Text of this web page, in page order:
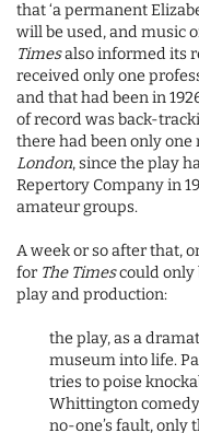
that ‘a permanent
will be used, and music
Timesalso informed its
received only one
and that had been in
of record was back-
there had been only
London, since the play
Repertory Company in
amateur groups.
A week or so after that,
for The Timescould only
play and production:
the play, as a
museum into life.
tries to poise
Whittington
no-one’s fault, only